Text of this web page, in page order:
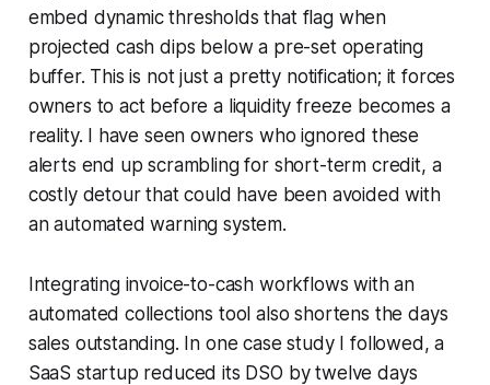
embed dynamic thresholds that flag when
projected cash dips below a pre-set operating
buffer. This is not just a pretty notification; it forces
owners to act before a liquidity freeze becomes a
reality. I have seen owners who ignored these
alerts end up scrambling for short-term credit, a
costly detour that could have been avoided with
an automated warning system.
Integrating invoice-to-cash workflows with an
automated collections tool also shortens the days
sales outstanding. In one case study I followed, a
SaaS startup reduced its DSO by twelve days